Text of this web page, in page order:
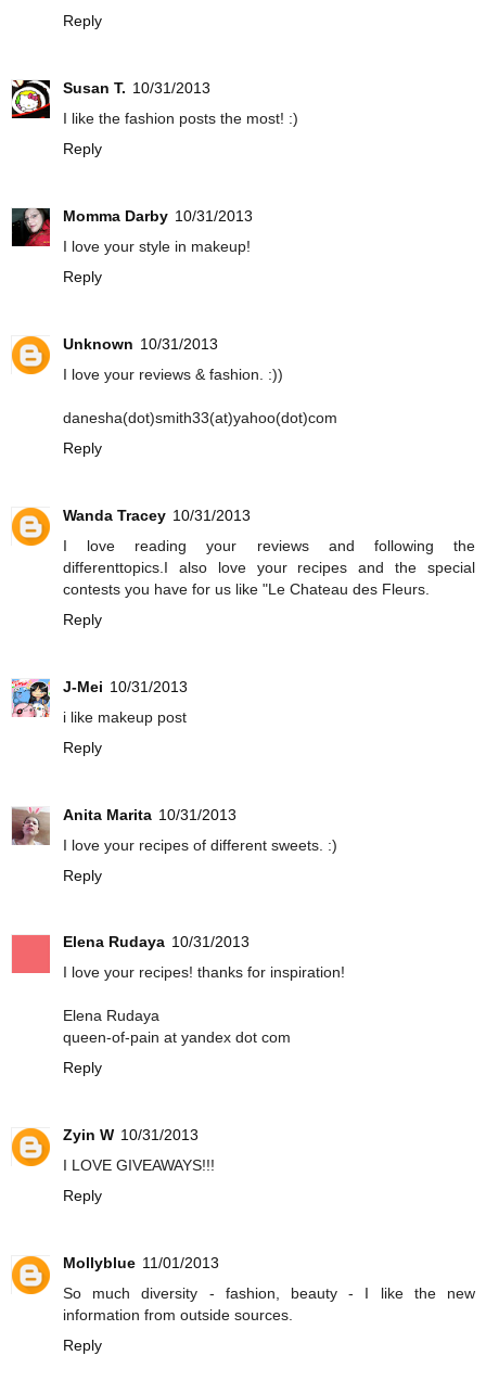
Reply
Susan T. 10/31/2013
I like the fashion posts the most! :)
Reply
Momma Darby 10/31/2013
I love your style in makeup!
Reply
Unknown 10/31/2013
I love your reviews & fashion. :))
danesha(dot)smith33(at)yahoo(dot)com
Reply
Wanda Tracey 10/31/2013
I love reading your reviews and following the
differenttopics.I also love your recipes and the special
contests you have for us like "Le Chateau des Fleurs.
Reply
J-Mei 10/31/2013
i like makeup post
Reply
Anita Marita 10/31/2013
I love your recipes of different sweets. :)
Reply
Elena Rudaya 10/31/2013
I love your recipes! thanks for inspiration!
Elena Rudaya
queen-of-pain at yandex dot com
Reply
Zyin W 10/31/2013
I LOVE GIVEAWAYS!!!
Reply
Mollyblue 11/01/2013
So much diversity - fashion, beauty - I like the new
information from outside sources.
Reply